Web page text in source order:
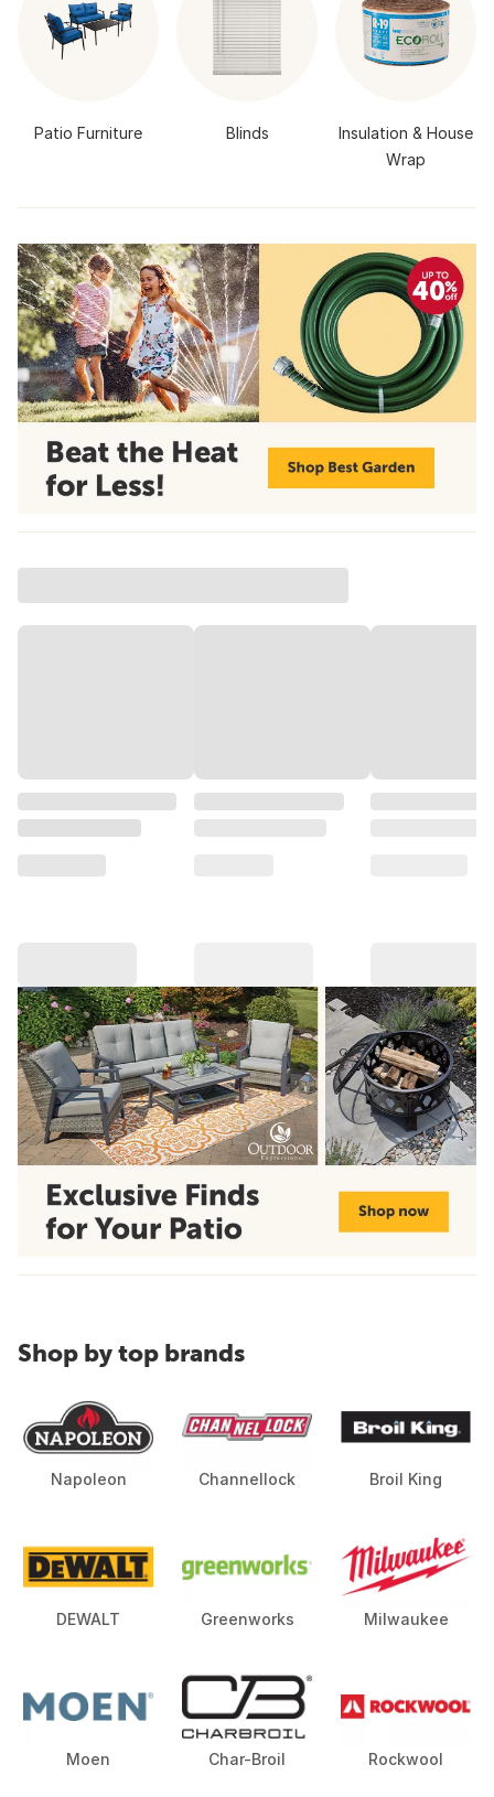
Patio Furniture Blinds
Insulation & House
Wrap
Shop by top brands
Napoleon Channellock Broil King
DEWALT Greenworks Milwaukee
Moen Char-Broil Rockwool